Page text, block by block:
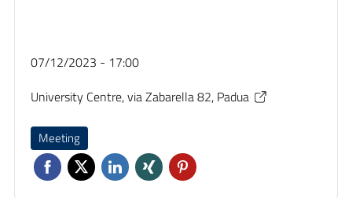
07/12/2023 - 17:00
University Centre, via Zabarella 82, Padua
Meeting